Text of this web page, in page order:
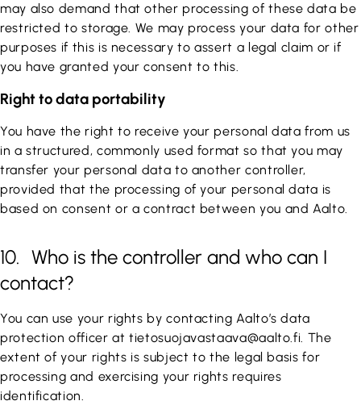
may also demand that other processing of these data be
restricted to storage. We may process your data for other
purposes if this is necessary to assert a legal claim or if
you have granted your consent to this.
Right to data portability
You have the right to receive your personal data from us
in a structured, commonly used format so that you may
transfer your personal data to another controller,
provided that the processing of your personal data is
based on consent or a contract between you and Aalto.
10. Who is the controller and who can I
contact?
You can use your rights by contacting Aalto’s data
protection officer at tietosuojavastaava@aalto.fi. The
extent of your rights is subject to the legal basis for
processing and exercising your rights requires
identification.